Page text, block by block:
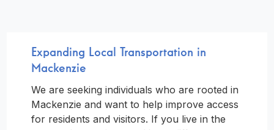
Expanding Local Transportation in
Mackenzie
We are seeking individuals who are rooted in
Mackenzie and want to help improve access
for residents and visitors. If you live in the